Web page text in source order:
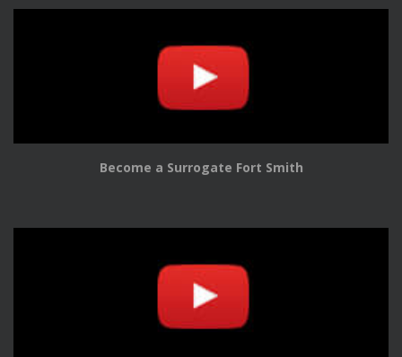
Become a Surrogate Fort Smith